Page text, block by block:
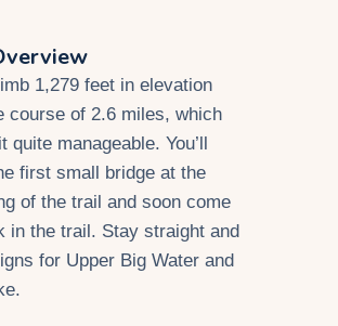
1,279 feet in elevation
course of 2.6 miles, which
quite manageable. You’ll
first small bridge at the
of the trail and soon come
in the trail. Stay straight and
for Upper Big Water and